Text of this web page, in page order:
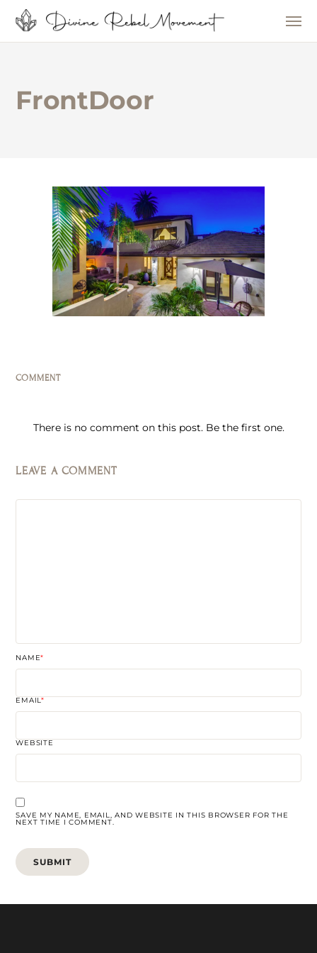
FrontDoor
COMMENT
There is no comment on this post. Be the first one.
LEAVE A COMMENT
NAME*
EMAIL*
WEBSITE
SAVE MY NAME, EMAIL, AND WEBSITE IN THIS BROWSER FOR THE
NEXT TIME I COMMENT.